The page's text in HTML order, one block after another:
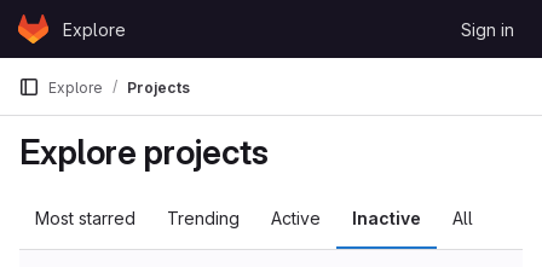
Skip to content
GitLabExplore Sign in
Explore Projects
Explore projects
Most starred Trending Active Inactive All